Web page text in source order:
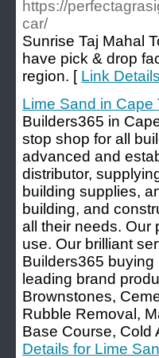
https://
car/
Sunrise Taj Mahal
have pick & drop
region. [ Link
Lime Sand in Cape
Builders365 in
stop shop for all
advanced and
distributor,
building supplies,
building, and
all their needs. Our
use. Our brilliant
Builders365
leading brand
Brownstones,
Rubble Removal,
Base Course, Cold
Details for Lime